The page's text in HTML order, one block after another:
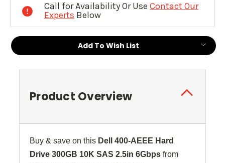
Call for Availability Or Use Contact Our
Experts Below
Add To Wish List
Product Overview
Buy & save on this Dell 400-AEEE Hard
Drive 300GB 10K SAS 2.5in 6Gbps from